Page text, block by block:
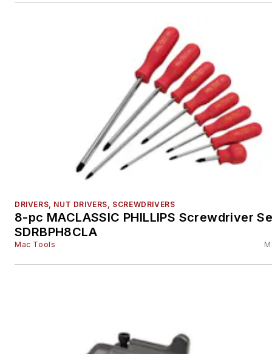
DRIVERS, NUT DRIVERS, SCREWDRIVERS
8-pc MACLASSIC PHILLIPS Screwdriver
SDRBPH8CLA
Mac Tools